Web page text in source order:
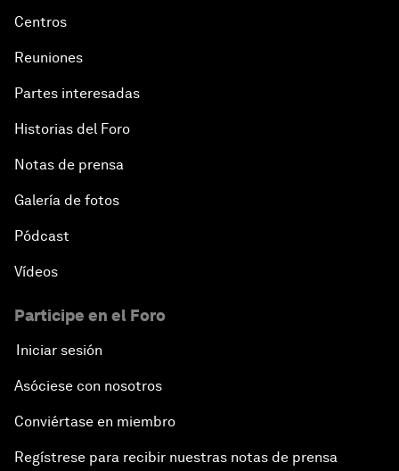
Centros
Reuniones
Partes interesadas
Historias del Foro
Notas de prensa
Galería de fotos
Pódcast
Vídeos
Participe en el Foro
Iniciar sesión
Asóciese con nosotros
Conviértase en miembro
Regístrese para recibir nuestras notas de prensa